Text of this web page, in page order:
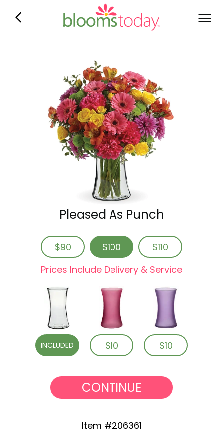
Pleased As Punch
$90 $100
$110
Prices Include Delivery & Service
INCLUDED $10 $10
CONTINUE
Item #206361